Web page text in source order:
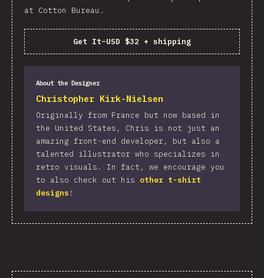
at Cotton Bureau.
Get It–USD $32 + shipping
About the Designer
Christopher Kirk-Nielsen
Originally from France but now based in
the United States, Chris is not just an
amazing front-end developer, but also a
talented illustrator who specializes in
retro visuals. In fact, we encourage you
to also check out his other t-shirt
designs !